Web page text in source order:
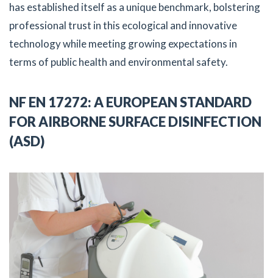
has established itself as a unique benchmark, bolstering
professional trust in this ecological and innovative
technology while meeting growing expectations in
terms of public health and environmental safety.
NF EN 17272: A EUROPEAN STANDARD
FOR AIRBORNE SURFACE DISINFECTION
(ASD)